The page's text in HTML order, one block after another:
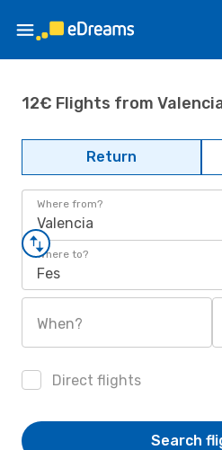
12€ Flights from
Return
Where from?
Valencia
Where to?
Fes
When?
Direct flights
Search